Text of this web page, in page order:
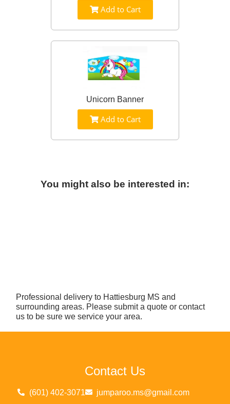
Add to Cart
Unicorn Banner
Add to Cart
You might also be interested in:
Professional delivery to Hattiesburg MS and
surrounding areas. Please submit a quote or contact
us to be sure we service your area.
Contact Us
(601) 402-3071 jumparoo.ms@gmail.com